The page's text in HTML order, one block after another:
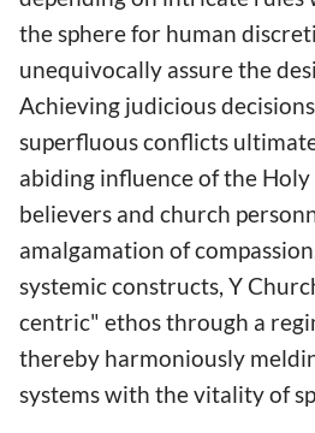
the sphere for human
unequivocally assure the
Achieving judicious
superfluous conflicts
abiding influence of the
believers and church
amalgamation of
systemic constructs, Y
centric" ethos through a
thereby harmoniously
systems with the vitality of